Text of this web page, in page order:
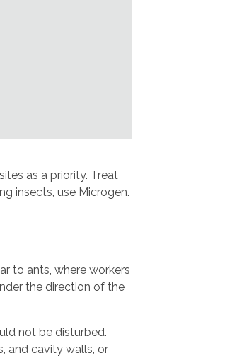
as a priority. Treat
insects, use Microgen.
to ants, where workers
the direction of the
not be disturbed.
and cavity walls, or